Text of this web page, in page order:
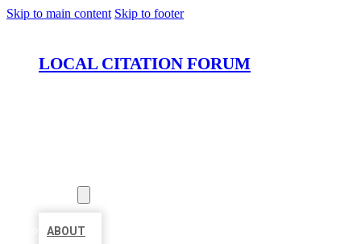
Skip to main content Skip to footer
LOCAL CITATION FORUM
ABOUT